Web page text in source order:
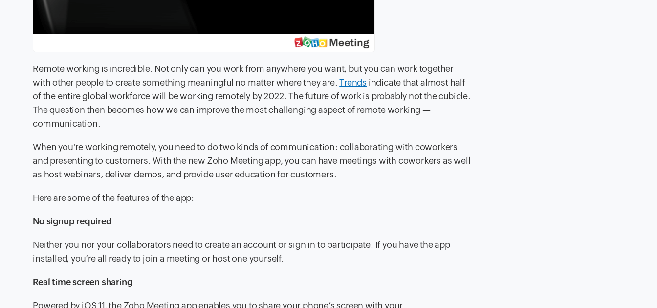
Remote working is incredible. Not only can you work from anywhere you want, but you can work together
with other people to create something meaningful no matter where they are.Trends indicate that almost half
of the entire global workforce will be working remotely by 2022. The future of work is probably not the cubicle.
The question then becomes how we can improve the most challenging aspect of remote working —
communication.
When you’re working remotely, you need to do two kinds of communication: collaborating with coworkers
and presenting to customers. With the new Zoho Meeting app, you can have meetings with coworkers as well
as host webinars, deliver demos, and provide user education for customers.
Here are some of the features of the app:
No signup required
Neither you nor your collaborators need to create an account or sign in to participate. If you have the app
installed, you’re all ready to join a meeting or host one yourself.
Real time screen sharing
Powered by iOS 11, the Zoho Meeting app enables you to share your phone’s screen with your